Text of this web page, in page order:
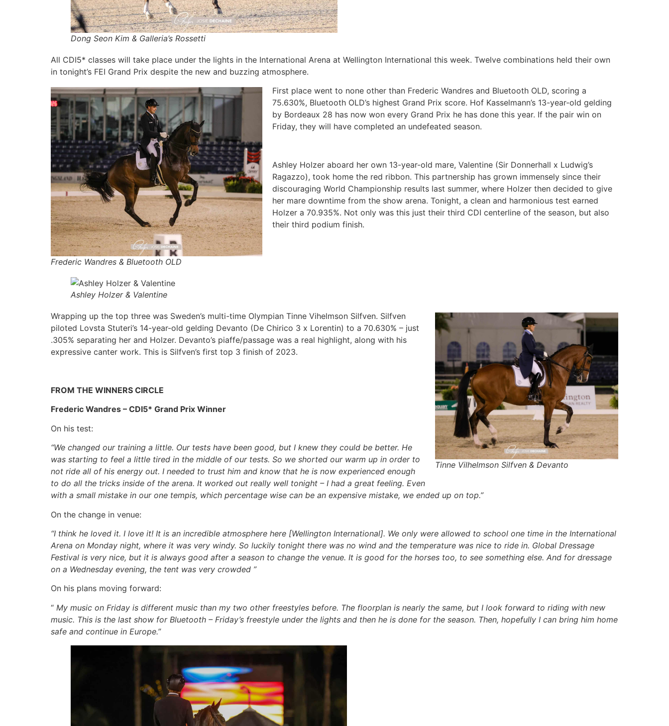
Dong Seon Kim & Galleria’s Rossetti
All CDI5* classes will take place under the lights in the International Arena at Wellington International this week. Twelve combinations held their own
in tonight’s FEI Grand Prix despite the new and buzzing atmosphere.
Frederic Wandres & Bluetooth OLD
First place went to none other than Frederic Wandres and Bluetooth OLD, scoring a
75.630%, Bluetooth OLD’s highest Grand Prix score. Hof Kasselmann’s 13-year-old gelding
by Bordeaux 28 has now won every Grand Prix he has done this year. If the pair win on
Friday, they will have completed an undefeated season.
Ashley Holzer aboard her own 13-year-old mare, Valentine (Sir Donnerhall x Ludwig’s
Ragazzo), took home the red ribbon. This partnership has grown immensely since their
discouraging World Championship results last summer, where Holzer then decided to give
her mare downtime from the show arena. Tonight, a clean and harmonious test earned
Holzer a 70.935%. Not only was this just their third CDI centerline of the season, but also
their third podium finish.
Ashley Holzer & Valentine
Tinne Vilhelmson Silfven & Devanto
Wrapping up the top three was Sweden’s multi-time Olympian Tinne Vihelmson Silfven. Silfven
piloted Lovsta Stuteri’s 14-year-old gelding Devanto (De Chirico 3 x Lorentin) to a 70.630% – just
.305% separating her and Holzer. Devanto’s piaffe/passage was a real highlight, along with his
expressive canter work. This is Silfven’s first top 3 finish of 2023.
FROM THE WINNERS CIRCLE
Frederic Wandres – CDI5* Grand Prix Winner
On his test:
“We changed our training a little. Our tests have been good, but I knew they could be better. He
was starting to feel a little tired in the middle of our tests. So we shorted our warm up in order to
not ride all of his energy out. I needed to trust him and know that he is now experienced enough
to do all the tricks inside of the arena. It worked out really well tonight – I had a great feeling. Even
with a small mistake in our one tempis, which percentage wise can be an expensive mistake, we ended up on top.”
On the change in venue:
“I think he loved it. I love it! It is an incredible atmosphere here [Wellington International]. We only were allowed to school one time in the International
Arena on Monday night, where it was very windy. So luckily tonight there was no wind and the temperature was nice to ride in. Global Dressage
Festival is very nice, but it is always good after a season to change the venue. It is good for the horses too, to see something else. And for dressage
on a Wednesday evening, the tent was very crowded ”
On his plans moving forward:
“ My music on Friday is different music than my two other freestyles before. The floorplan is nearly the same, but I look forward to riding with new
music. This is the last show for Bluetooth – Friday’s freestyle under the lights and then he is done for the season. Then, hopefully I can bring him home
safe and continue in Europe.”